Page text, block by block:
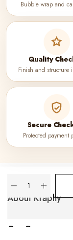
Quantity
Bubble wrap and
Quality
Finish and structure
Secure
Protected payment
About Kraphy
Our Company